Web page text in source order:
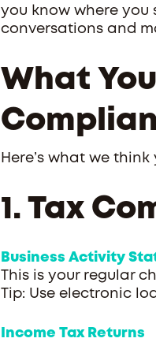
you know where you
conversations and
What
Here’s what we
1. Tax
Business Activity
This is your regular
Tip: Use electronic
Income Tax Returns